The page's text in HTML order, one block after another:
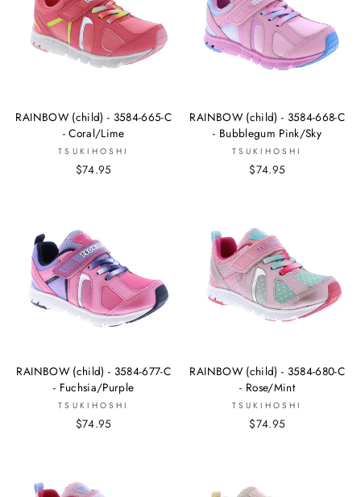
RAINBOW (child) - 3584-665-C
- Coral/Lime
TSUKIHOSHI
$74.95
RAINBOW (child) - 3584-668-C
- Bubblegum Pink/Sky
TSUKIHOSHI
$74.95
RAINBOW (child) - 3584-677-C
- Fuchsia/Purple
TSUKIHOSHI
$74.95
RAINBOW (child) - 3584-680-C
- Rose/Mint
TSUKIHOSHI
$74.95